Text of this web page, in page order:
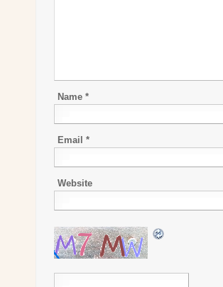
Name *
Email *
Website